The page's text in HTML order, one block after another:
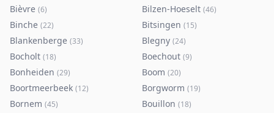
Bièvre (6) Bilzen-Hoeselt (46)
Binche (22) Bitsingen (15)
Blankenberge (33) Blegny (24)
Bocholt (18) Boechout (9)
Bonheiden (29) Boom (20)
Boortmeerbeek (12) Borgworm (19)
Bornem (45) Bouillon (18)